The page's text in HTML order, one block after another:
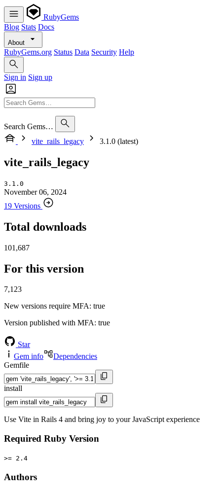
RubyGems
Blog Stats Docs
About
RubyGems.org Status Data Security Help
Sign in Sign up
Search Gems…
vite_rails_legacy
3.1.0 (latest)
vite_rails_legacy
3.1.0
November 06, 2024
19 Versions
Total downloads
101,687
For this version
7,123
New versions require MFA: true
Version published with MFA: true
Star
Gem info
Dependencies
Gemfile
install
Use Vite in Rails 4 and bring joy to your JavaScript experience
Required Ruby Version
>= 2.4
Authors